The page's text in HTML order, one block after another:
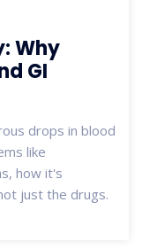
Why
GI
drops in blood
like
how it's
just the drugs.